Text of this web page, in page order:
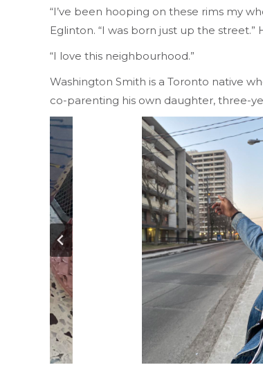
“I’ve been hooping on these rims my
Eglinton. “I was born just up the
“I love this neighbourhood.”
Washington Smith is a Toronto native
co-parenting his own daughter, three-